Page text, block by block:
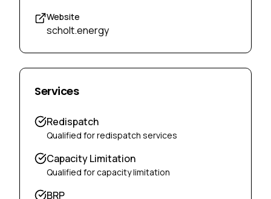
Website
scholt.energy
Services
Redispatch
Qualified for redispatch services
Capacity Limitation
Qualified for capacity limitation
BRP